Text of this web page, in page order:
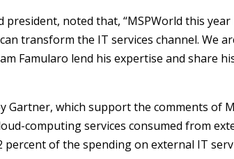
president, noted that, “MSPWorld this year
transform the IT services channel. We
Famularo lend his expertise and share
Gartner, which support the comments of
computing services consumed from
of the spending on external IT